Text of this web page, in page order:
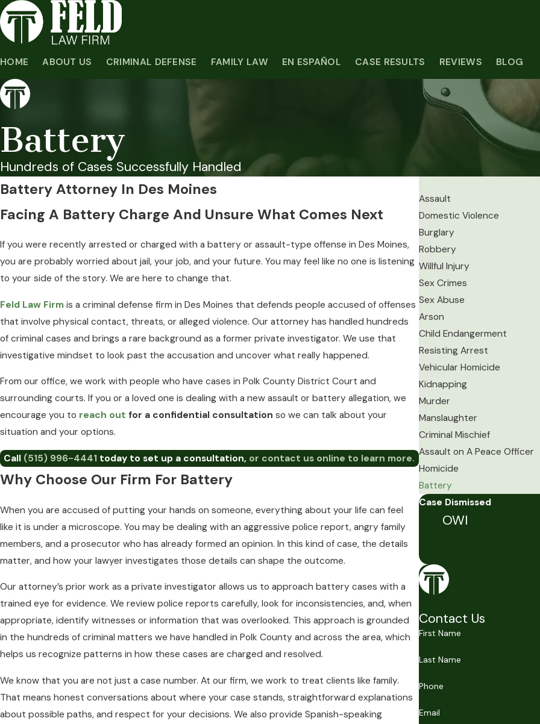
HOME ABOUT US CRIMINAL DEFENSE FAMILY LAW EN ESPAÑOL CASE RESULTS REVIEWS BLOG
Battery
Hundreds of Cases Successfully Handled
Battery Attorney In Des Moines
Facing A Battery Charge And Unsure What Comes Next
If you were recently arrested or charged with a battery or assault-type offense in Des Moines,
you are probably worried about jail, your job, and your future. You may feel like no one is listening
to your side of the story. We are here to change that.
Feld Law Firm is a criminal defense firm in Des Moines that defends people accused of offenses
that involve physical contact, threats, or alleged violence. Our attorney has handled hundreds
of criminal cases and brings a rare background as a former private investigator. We use that
investigative mindset to look past the accusation and uncover what really happened.
From our office, we work with people who have cases in Polk County District Court and
surrounding courts. If you or a loved one is dealing with a new assault or battery allegation, we
encourage you to reach out for a confidential consultation so we can talk about your
situation and your options.
Call (515) 996-4441 today to set up a consultation, or contact us online to learn more.
Why Choose Our Firm For Battery
When you are accused of putting your hands on someone, everything about your life can feel
like it is under a microscope. You may be dealing with an aggressive police report, angry family
members, and a prosecutor who has already formed an opinion. In this kind of case, the details
matter, and how your lawyer investigates those details can shape the outcome.
Our attorney’s prior work as a private investigator allows us to approach battery cases with a
trained eye for evidence. We review police reports carefully, look for inconsistencies, and, when
appropriate, identify witnesses or information that was overlooked. This approach is grounded
in the hundreds of criminal matters we have handled in Polk County and across the area, which
helps us recognize patterns in how these cases are charged and resolved.
We know that you are not just a case number. At our firm, we work to treat clients like family.
That means honest conversations about where your case stands, straightforward explanations
about possible paths, and respect for your decisions. We also provide Spanish-speaking
Assault
Domestic Violence
Burglary
Robbery
Willful Injury
Sex Crimes
Sex Abuse
Arson
Child Endangerment
Resisting Arrest
Vehicular Homicide
Kidnapping
Murder
Manslaughter
Criminal Mischief
Assault on A Peace Officer
Homicide
Battery
Case Dismissed
OWI
Contact Us
First Name
Last Name
Phone
Email